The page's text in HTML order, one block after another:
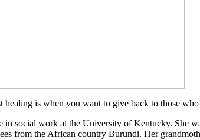
is when you want to give back to those
in social work at the University of Kentucky. She
from the African country Burundi. Her